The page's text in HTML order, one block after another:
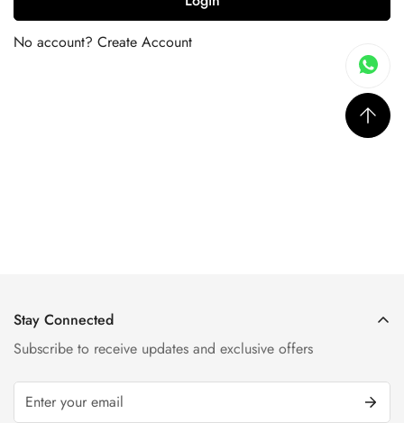
No account?
Create Account
Stay Connected
Subscribe to receive updates and exclusive offers